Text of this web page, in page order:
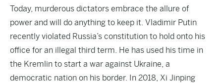
Today, murderous dictators embrace the allure of
power and will do anything to keep it. Vladimir Putin
recently violated Russia’s constitution to hold onto his
office for an illegal third term. He has used his time in
the Kremlin to start a war against Ukraine, a
democratic nation on his border. In 2018, Xi Jinping